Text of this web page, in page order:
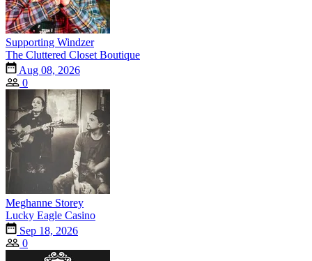
Supporting Windzer
The Cluttered Closet Boutique
Aug 08, 2026
0
Meghanne Storey
Lucky Eagle Casino
Sep 18, 2026
0